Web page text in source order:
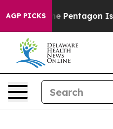
AGP PICKS
US? The Pentagon Is